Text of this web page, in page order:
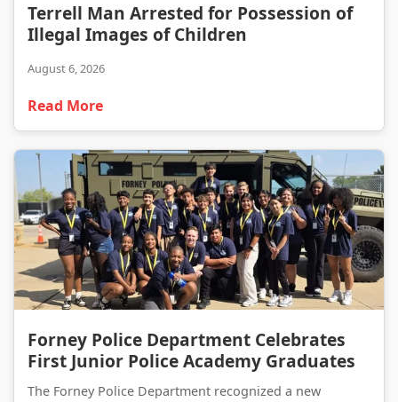
Terrell Man Arrested for Possession of
Illegal Images of Children
August 6, 2026
Read More
Forney Police Department Celebrates
First Junior Police Academy Graduates
The Forney Police Department recognized a new